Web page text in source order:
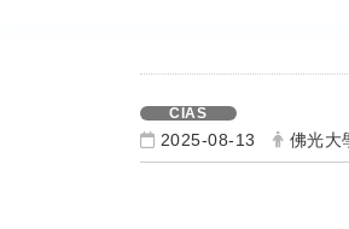
CIAS
2025-08-13 佛光大